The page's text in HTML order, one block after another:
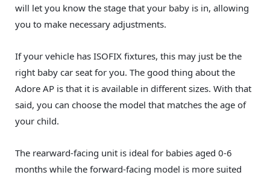
will let you know the stage that your baby is in, allowing
you to make necessary adjustments.
If your vehicle has ISOFIX fixtures, this may just be the
right baby car seat for you. The good thing about the
Adore AP is that it is available in different sizes. With that
said, you can choose the model that matches the age of
your child.
The rearward-facing unit is ideal for babies aged 0-6
months while the forward-facing model is more suited